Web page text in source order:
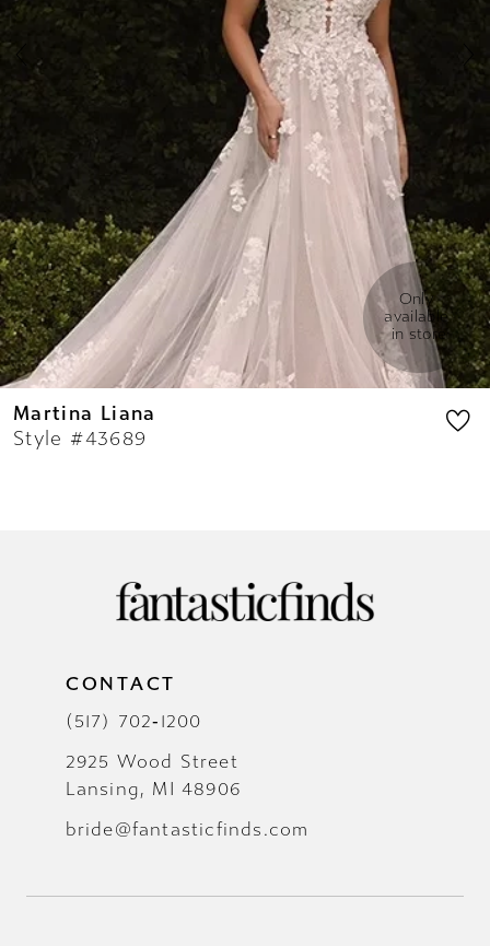
7
8
9
Only
available
in store
Martina Liana
Style #43689
CONTACT
(517) 702‑1200
2925 Wood Street
Lansing, MI 48906
bride@fantasticfinds.com